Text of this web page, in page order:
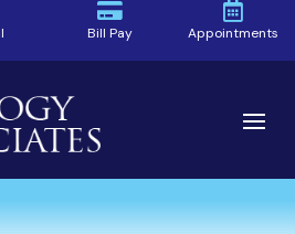
Bill Pay Appointments